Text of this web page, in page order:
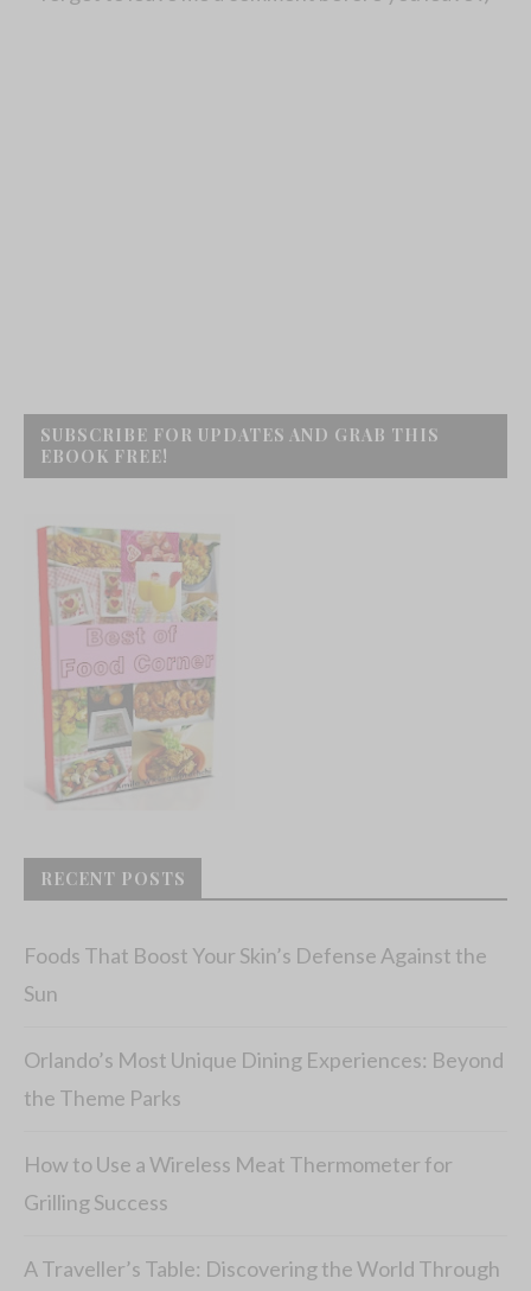
SUBSCRIBE FOR UPDATES AND GRAB THIS
EBOOK FREE!
RECENT POSTS
Foods That Boost Your Skin’s Defense Against the
Sun
Orlando’s Most Unique Dining Experiences: Beyond
the Theme Parks
How to Use a Wireless Meat Thermometer for
Grilling Success
A Traveller’s Table: Discovering the World Through